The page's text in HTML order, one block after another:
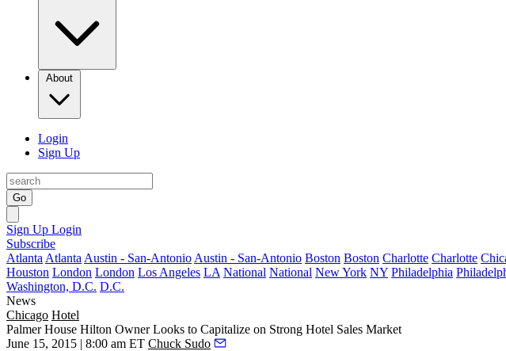
About
Login
Sign Up
Go
Sign Up Login
Subscribe
Atlanta Atlanta Austin - San-Antonio Austin - San-Antonio Boston Boston Charlotte Charlotte
Houston London London Los Angeles LA National National New York NY Philadelphia
Washington, D.C. D.C.
News
Chicago Hotel
Palmer House Hilton Owner Looks to Capitalize on Strong Hotel Sales Market
June 15, 2015 | 8:00 am ET Chuck Sudo